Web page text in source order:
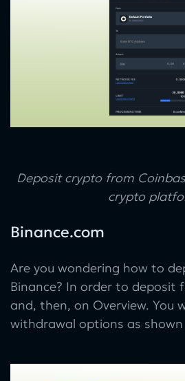
Deposit crypto from
crypto
Binance.com
Are you wondering how to
Binance? In order to deposit
and, then, on Overview. You
withdrawal options as shown